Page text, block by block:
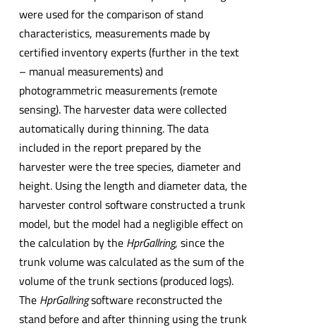
were used for the comparison of stand
characteristics, measurements made by
certified inventory experts (further in the text
– manual measurements) and
photogrammetric measurements (remote
sensing). The harvester data were collected
automatically during thinning. The data
included in the report prepared by the
harvester were the tree species, diameter and
height. Using the length and diameter data, the
harvester control software constructed a trunk
model, but the model had a negligible effect on
the calculation by the HprGallring, since the
trunk volume was calculated as the sum of the
volume of the trunk sections (produced logs).
The HprGallringsoftware reconstructed the
stand before and after thinning using the trunk